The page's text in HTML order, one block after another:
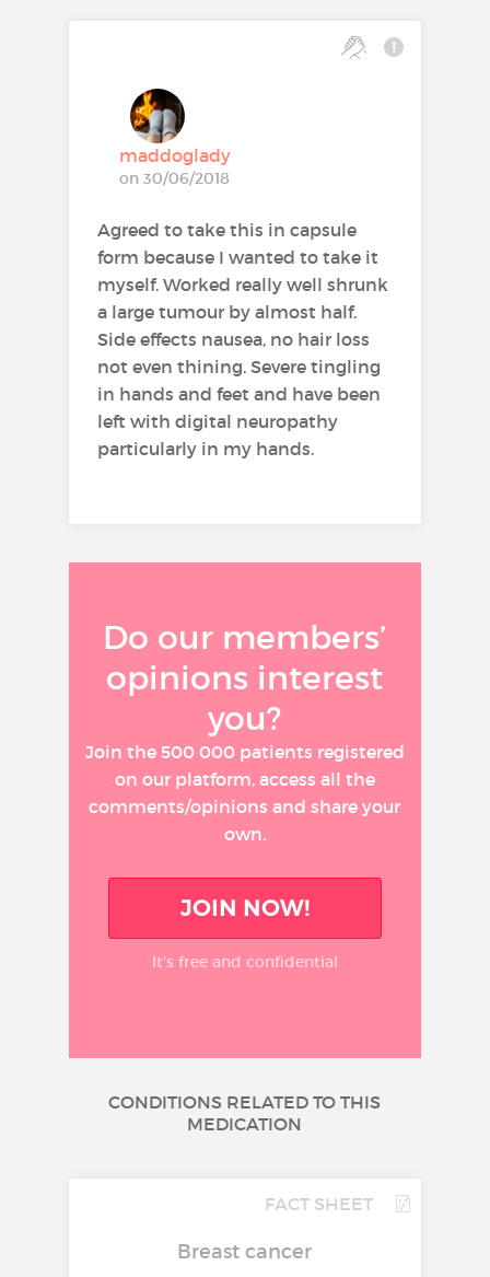
maddoglady
on 30/06/2018
Agreed to take this in capsule
form because I wanted to take it
myself. Worked really well shrunk
a large tumour by almost half.
Side effects nausea, no hair loss
not even thining. Severe tingling
in hands and feet and have been
left with digital neuropathy
particularly in my hands.
Do our members’
opinions interest
you?
Join the 500 000 patients registered
on our platform, access all the
comments/opinions and share your
own.
JOIN NOW!
It’s free and confidential
CONDITIONS RELATED TO THIS
MEDICATION
FACT SHEET
Breast cancer